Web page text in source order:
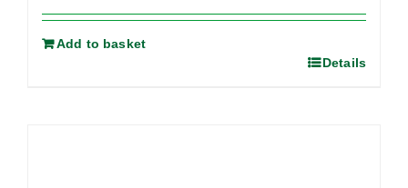
Add to basket
Details